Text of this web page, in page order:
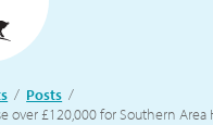
Posts
over £120,000 for Southern Area